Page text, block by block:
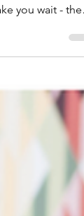
you wait - the